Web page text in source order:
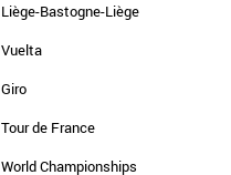
Liège-Bastogne-Liège
Vuelta
Giro
Tour de France
World Championships